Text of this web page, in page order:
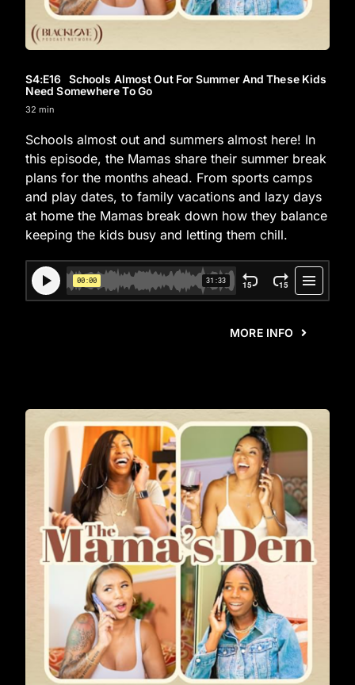
S4:E16 Schools Almost Out For Summer And These Kids
Need Somewhere To Go
32 min
Schools almost out and summers almost here! In
this episode, the Mamas share their summer break
plans for the months ahead. From sports camps
and play dates, to family vacations and lazy days
at home the Mamas break down how they balance
keeping the kids busy and letting them chill.
MORE INFO